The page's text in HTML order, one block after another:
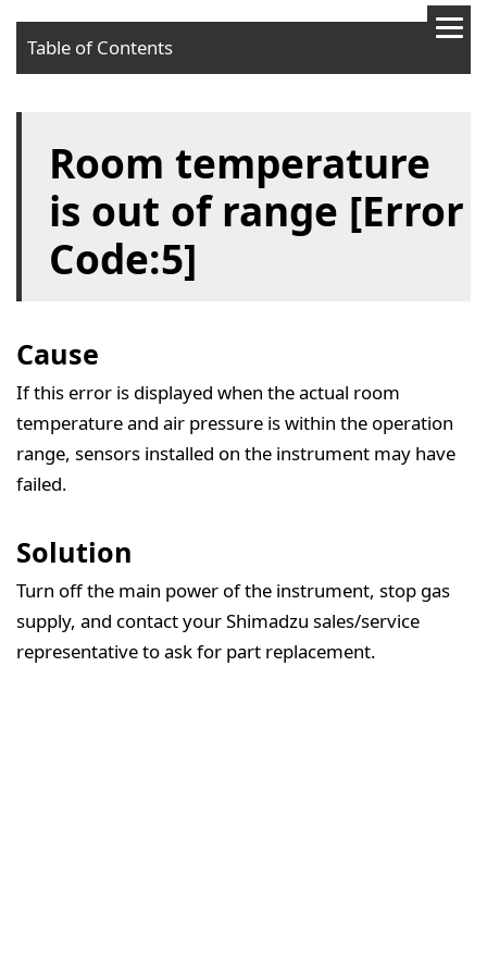
Table of Contents
Solution
Room temperature
is out of range [Error
Code:5]
Cause
If this error is displayed when the actual room
temperature and air pressure is within the operation
range, sensors installed on the instrument may have
failed.
Solution
Turn off the main power of the instrument, stop gas
supply, and contact your Shimadzu sales/service
representative to ask for part replacement.